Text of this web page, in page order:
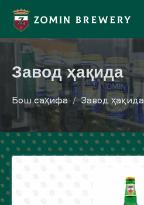
Завод ҳақида
Бош саҳифа Завод ҳақида